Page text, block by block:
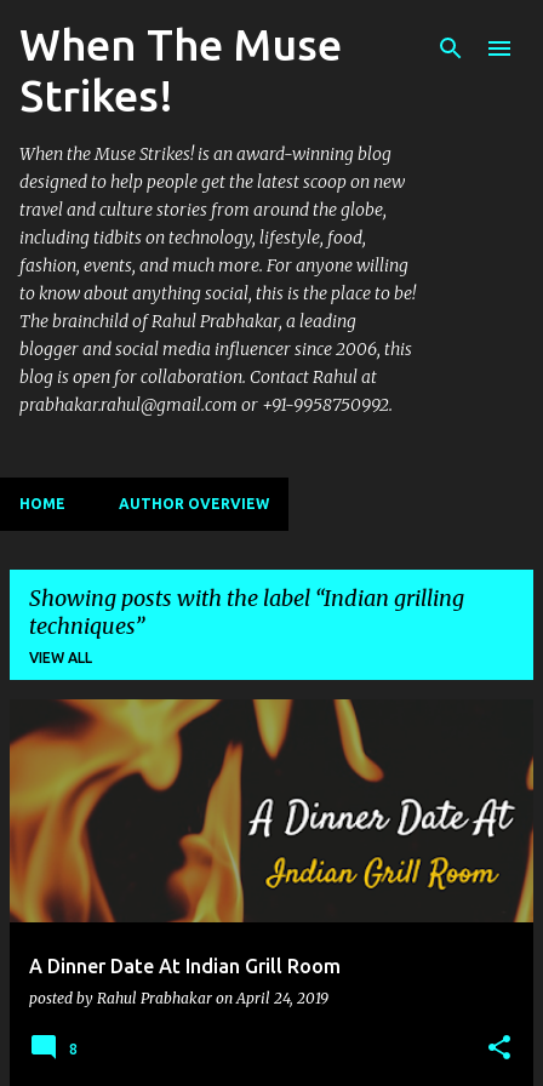
Skip to main content
When The Muse
Strikes!
When the Muse Strikes! is an award-winning blog
designed to help people get the latest scoop on new
travel and culture stories from around the globe,
including tidbits on technology, lifestyle, food,
fashion, events, and much more. For anyone willing
to know about anything social, this is the place to be!
The brainchild of Rahul Prabhakar, a leading
blogger and social media influencer since 2006, this
blog is open for collaboration. Contact Rahul at
prabhakar.rahul@gmail.com or +91-9958750992.
HOME AUTHOR OVERVIEW
Showing posts with the label Indian grilling
techniques
VIEW ALL
P
s
s
A Dinner Date At Indian Grill Room
posted by Rahul Prabhakar onApril 24, 2019
8